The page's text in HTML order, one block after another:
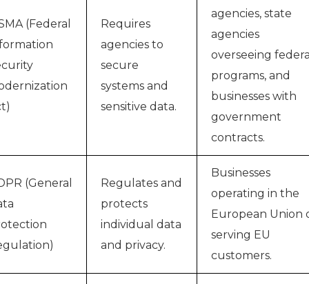
(Federal
Requires
agencies to
secure
systems and
sensitive data.
agencies, state
agencies
overseeing
programs, and
businesses with
government
contracts.
(General
Regulates and
protects
individual data
and privacy.
Businesses
operating in the
European Union
serving EU
customers.